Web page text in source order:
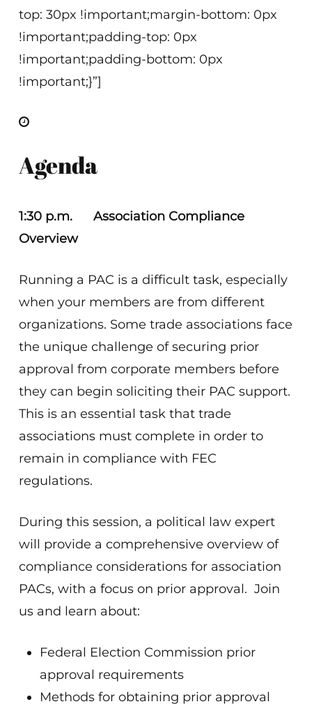
top: 30px !important;margin-bottom: 0px
!important;padding-top: 0px
!important;padding-bottom: 0px
!important;}”]
Agenda
1:30 p.m. Association Compliance
Overview
Running a PAC is a difficult task, especially
when your members are from different
organizations. Some trade associations face
the unique challenge of securing prior
approval from corporate members before
they can begin soliciting their PAC support.
This is an essential task that trade
associations must complete in order to
remain in compliance with FEC
regulations.
During this session, a political law expert
will provide a comprehensive overview of
compliance considerations for association
PACs, with a focus on prior approval. Join
us and learn about:
Federal Election Commission prior
approval requirements
Methods for obtaining prior approval